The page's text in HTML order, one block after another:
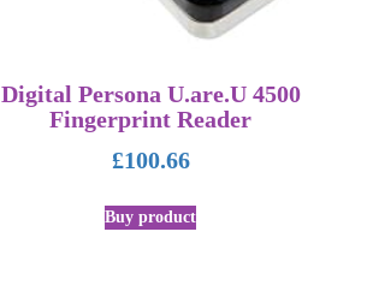
Digital Persona U.are.U 4500
Fingerprint Reader
£100.66
Buy product